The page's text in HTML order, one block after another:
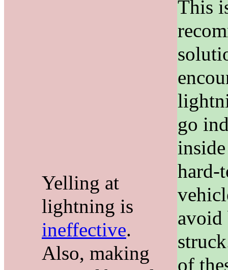
Yelling at
lightning is
ineffective.
Also, making
This
go
hard-
avoid
of